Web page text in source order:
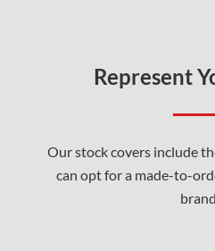
Represent
Our stock covers include
can opt for a made-to-
brand.